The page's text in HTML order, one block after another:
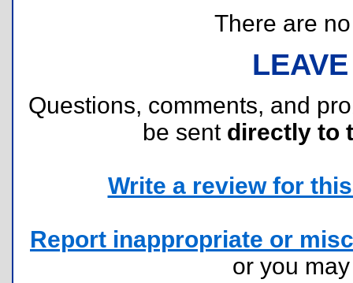
There are
Questions, comments, and
be sent directly to
Write a review for
Report inappropriate or
or you